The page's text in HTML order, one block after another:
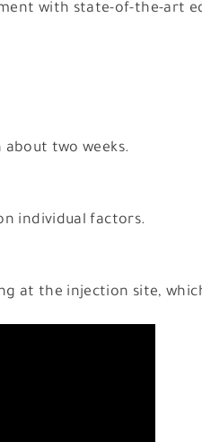
with state-of-the-art
two weeks.
individual factors.
at the injection site,